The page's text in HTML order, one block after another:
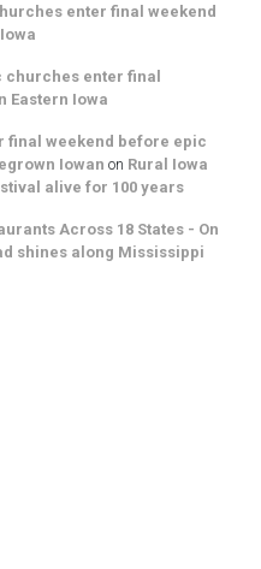
enter final weekend
churches enter final
Eastern Iowa
final weekend before epic
Iowan on Rural Iowa
alive for 100 years
Across 18 States - On
shines along Mississippi